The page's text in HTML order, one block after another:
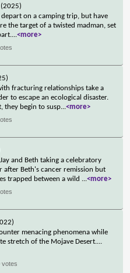
(2025)
on a camping trip, but have
the target of a twisted madman, set
...<more>
fracturing relationships take a
to escape an ecological disaster.
they begin to susp...<more>
and Beth taking a celebratory
after Beth's cancer remission but
trapped between a wild ...<more>
menacing phenomena while
stretch of the Mojave Desert....
votes